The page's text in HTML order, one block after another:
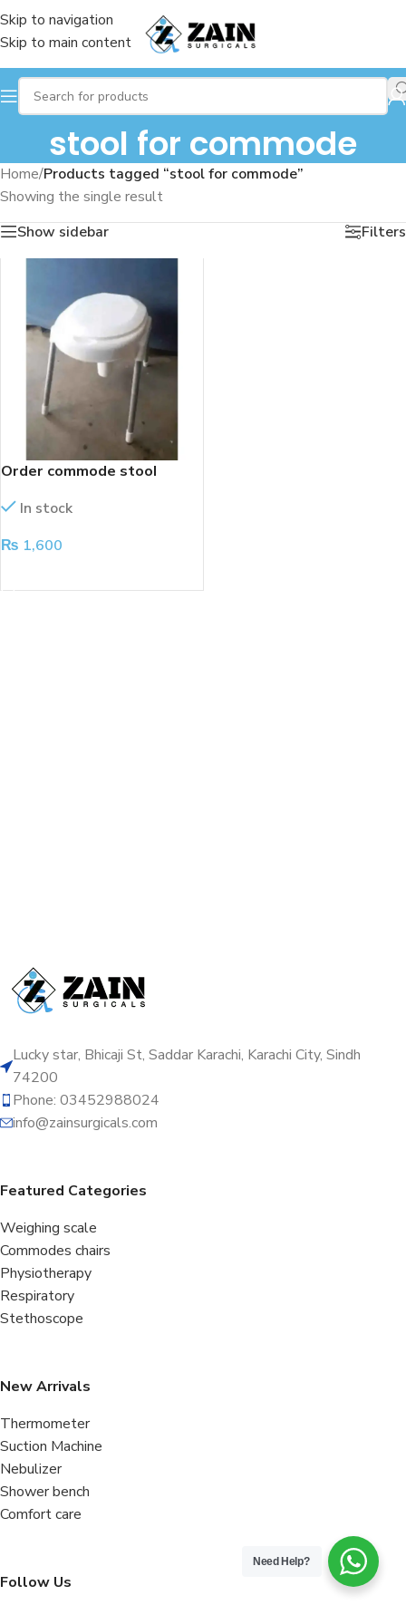
Skip to navigation
Skip to main content
stool for commode
Home/Products tagged “stool for commode”
Showing the single result
Show sidebar
Filters
Order commode stool
In stock
₨ 1,600
Lucky star, Bhicaji St, Saddar Karachi, Karachi City, Sindh
74200
Phone: 03452988024
info@zainsurgicals.com
Featured Categories
Weighing scale
Commodes chairs
Physiotherapy
Respiratory
Stethoscope
New Arrivals
Thermometer
Suction Machine
Nebulizer
Shower bench
Comfort care
Follow Us
Need Help?